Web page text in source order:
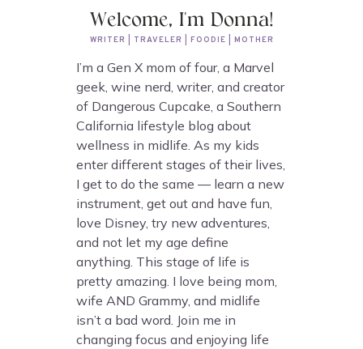
Welcome, I'm Donna!
WRITER | TRAVELER | FOODIE | MOTHER
I’m a Gen X mom of four, a Marvel
geek, wine nerd, writer, and creator
of Dangerous Cupcake, a Southern
California lifestyle blog about
wellness in midlife. As my kids
enter different stages of their lives,
I get to do the same — learn a new
instrument, get out and have fun,
love Disney, try new adventures,
and not let my age define
anything. This stage of life is
pretty amazing. I love being mom,
wife AND Grammy, and midlife
isn’t a bad word. Join me in
changing focus and enjoying life